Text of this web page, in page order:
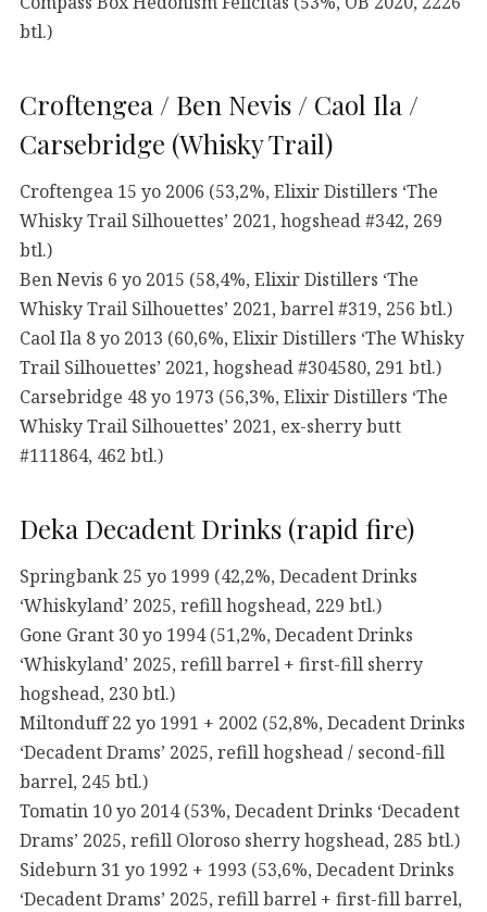
btl.)
Croftengea / Ben Nevis / Caol Ila /
Carsebridge (Whisky Trail)
Croftengea 15 yo 2006 (53,2%, Elixir Distillers ‘The
Whisky Trail Silhouettes’ 2021, hogshead #342, 269
btl.)
Ben Nevis 6 yo 2015 (58,4%, Elixir Distillers ‘The
Whisky Trail Silhouettes’ 2021, barrel #319, 256 btl.)
Caol Ila 8 yo 2013 (60,6%, Elixir Distillers ‘The Whisky
Trail Silhouettes’ 2021, hogshead #304580, 291 btl.)
Carsebridge 48 yo 1973 (56,3%, Elixir Distillers ‘The
Whisky Trail Silhouettes’ 2021, ex-sherry butt
#111864, 462 btl.)
Deka Decadent Drinks (rapid fire)
Springbank 25 yo 1999 (42,2%, Decadent Drinks
‘Whiskyland’ 2025, refill hogshead, 229 btl.)
Gone Grant 30 yo 1994 (51,2%, Decadent Drinks
‘Whiskyland’ 2025, refill barrel + first-fill sherry
hogshead, 230 btl.)
Miltonduff 22 yo 1991 + 2002 (52,8%, Decadent Drinks
‘Decadent Drams’ 2025, refill hogshead / second-fill
barrel, 245 btl.)
Tomatin 10 yo 2014 (53%, Decadent Drinks ‘Decadent
Drams’ 2025, refill Oloroso sherry hogshead, 285 btl.)
Sideburn 31 yo 1992 + 1993 (53,6%, Decadent Drinks
‘Decadent Drams’ 2025, refill barrel + first-fill barrel,